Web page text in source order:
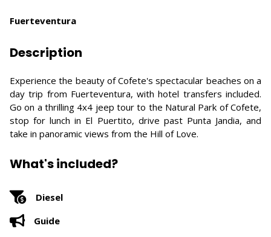
Fuerteventura
Description
Experience the beauty of Cofete's spectacular beaches on a
day trip from Fuerteventura, with hotel transfers included.
Go on a thrilling 4x4 jeep tour to the Natural Park of Cofete,
stop for lunch in El Puertito, drive past Punta Jandia, and
take in panoramic views from the Hill of Love.
What's included?
Diesel
Guide